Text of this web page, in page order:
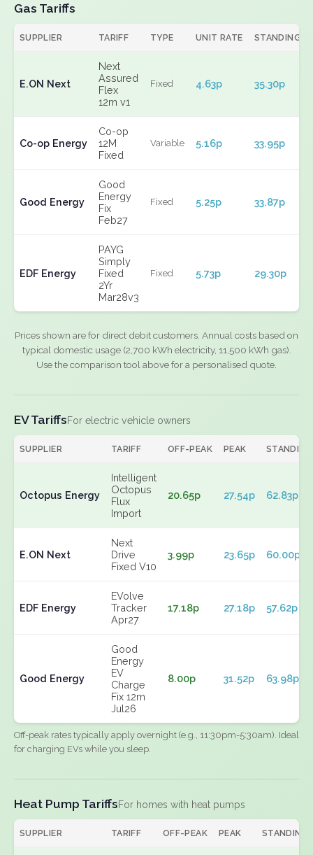
Gas Tariffs
SUPPLIER TARIFF TYPE UNIT RATE STANDING
E.ON Next
Next
Assured
Flex
12m v1
Fixed 4.63p 35.30p
Co-op Energy
Co-op
12M
Fixed
Variable 5.16p 33.95p
Good Energy
Good
Energy
Fix
Feb27
Fixed 5.25p 33.87p
EDF Energy
PAYG
Simply
Fixed
2Yr
Mar28v3
Fixed 5.73p 29.30p
Prices shown are for direct debit customers. Annual costs based on
typical domestic usage (2,700 kWh electricity, 11,500 kWh gas).
Use the comparison tool above for a personalised quote.
EV TariffsFor electric vehicle owners
SUPPLIER TARIFF OFF-PEAK PEAK STANDING
Octopus Energy
Intelligent
Octopus
Flux
Import
20.65p 27.54p 62.83p
E.ON Next
Next
Drive
Fixed V10
3.99p 23.65p 60.00p
EDF Energy
EVolve
Tracker
Apr27
17.18p 27.18p 57.62p
Good Energy
Good
Energy
EV
Charge
Fix 12m
Jul26
8.00p 31.52p 63.98p
Off-peak rates typically apply overnight (e.g., 11:30pm-5:30am). Ideal
for charging EVs while you sleep.
Heat Pump TariffsFor homes with heat pumps
SUPPLIER TARIFF OFF-PEAK PEAK STANDING